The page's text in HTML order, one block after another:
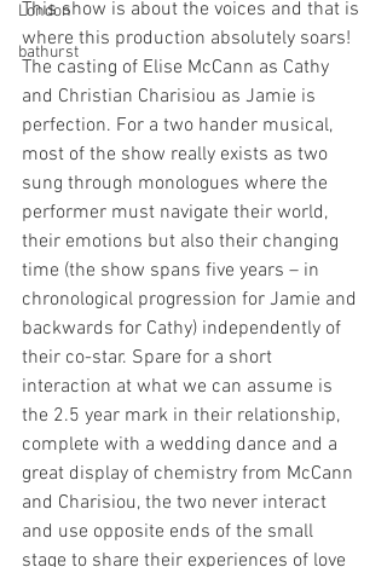
London
bathurst
This show is about the voices and that is
where this production absolutely soars!
The casting of Elise McCann as Cathy
and Christian Charisiou as Jamie is
perfection. For a two hander musical,
most of the show really exists as two
sung through monologues where the
performer must navigate their world,
their emotions but also their changing
time (the show spans five years – in
chronological progression for Jamie and
backwards for Cathy) independently of
their co-star. Spare for a short
interaction at what we can assume is
the 2.5 year mark in their relationship,
complete with a wedding dance and a
great display of chemistry from McCann
and Charisiou, the two never interact
and use opposite ends of the small
stage to share their experiences of love